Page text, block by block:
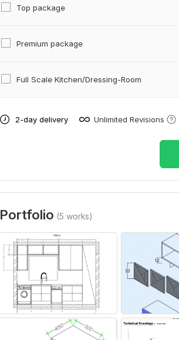
Top package
Premium package
Full Scale Kitchen/Dressing-Room
2-day delivery Unlimited Revisions
Portfolio (5 works)